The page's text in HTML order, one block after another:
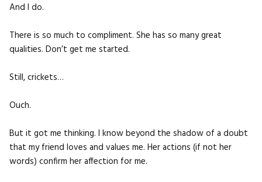
And I do.
There is so much to compliment. She has so many great
qualities. Don’t get me started.
Still, crickets…
Ouch.
But it got me thinking. I know beyond the shadow of a doubt
that my friend loves and values me. Her actions (if not her
words) confirm her affection for me.